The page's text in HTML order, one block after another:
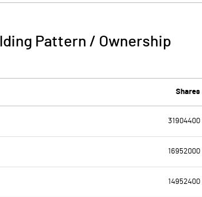
Pattern / Ownership
Shares
31904400
16952000
14952400